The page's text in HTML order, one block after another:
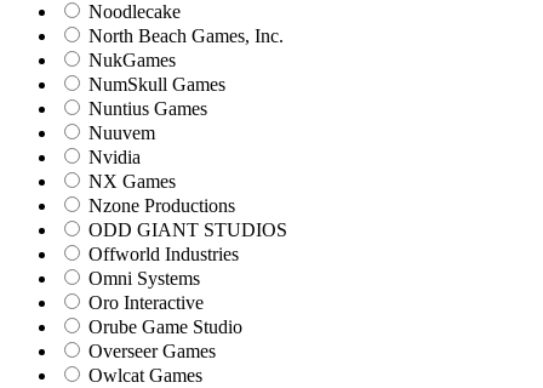
Noodlecake
North Beach Games, Inc.
NukGames
NumSkull Games
Nuntius Games
Nuuvem
Nvidia
NX Games
Nzone Productions
ODD GIANT STUDIOS
Offworld Industries
Omni Systems
Oro Interactive
Orube Game Studio
Overseer Games
Owlcat Games